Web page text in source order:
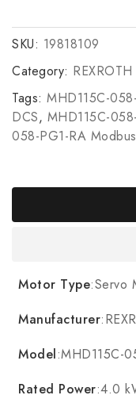
SKU: 19818109
Category: REXROTH
Tags: MHD115C-
DCS, MHD115C-
058-PG1-RA Modbus
Motor Type:Servo
Manufacturer
Model:MHD115C-
Rated Power:4.0